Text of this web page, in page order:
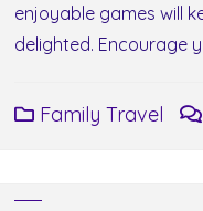
enjoyable games will
delighted. Encourage
Family Travel